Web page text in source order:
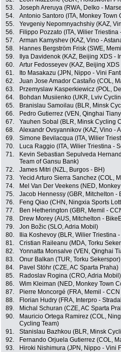
53.
Joseph Areruya (RWA, Delko -
54.
Antonio Santoro (ITA, Monkey Town
55.
Yevgeniy Nepomnyachshiy (KAZ,
56.
Filippo Pozzato (ITA, Wilier Triestina
57.
Arman Kamyshev (KAZ, Vino -
58.
Hannes Bergström Frisk (SWE,
59.
Ilya Davidenok (KAZ, Beijing XDS -
60.
Artur Fedosseyev (KAZ, Beijing
61.
Ito Masakazu (JPN, Nippo - Vini
62.
Juan Jose Amador Castaño (COL,
63.
Przemyslaw Kasperkiewicz (POL,
64.
Bohdan Musiienko (UKR, Lviv
65.
Branislau Samoilau (BLR, Minsk
66.
Pedro Gutierrez (VEN, Qinghai
67.
Yauhen Sobal (BLR, Minsk Cycling
68.
Alexandr Ovsyannikov (KAZ, Vino -
69.
Simone Bevilacqua (ITA, Wilier
70.
Luca Raggio (ITA, Wilier Triestina -
71.
Kevin Sebastian Sepulveda
Team of Gansu Bank)
72. James Mitri (NZL, Burgos - BH)
73.
Yecid Arturo Sierra Sanchez (COL,
74.
Mel Van Der Veekens (NED,
75.
Jacob Hennessy (GBR, Mitchelton -
76.
Feng Qiao (CHN, Ningxia Sports
77.
Ben Hetherington (GBR, Memil -
78.
Drew Morey (AUS, Mitchelton -
79.
Jon Božic (SLO, Adria Mobil)
80.
Ilia Koshevoy (BLR, Wilier Triestina
81.
Cristian Raileanu (MDA, Torku
82.
Yonnatta Monsalve (VEN, Qinghai
83.
Onur Balkan (TUR, Torku Sekerspor)
84.
Pavel Stöhr (CZE, AC Sparta Praha)
85.
Radoslav Rogina (CRO, Adria Mobil)
86.
Wim Kleiman (NED, Monkey Town
87.
Pierre Moncorgé (FRA, Memil -
88.
Florian Hudry (FRA, Interpro -
89.
Michal Schuran (CZE, AC Sparta
90.
Mauricio Ortega Ramirez (COL,
Cycling Team)
91. Stanislau Bazhkou (BLR, Minsk
92.
Fernando Orjuela Gutierrez (COL,
93.
Hiroki Nishimura (JPN, Nippo - Vini